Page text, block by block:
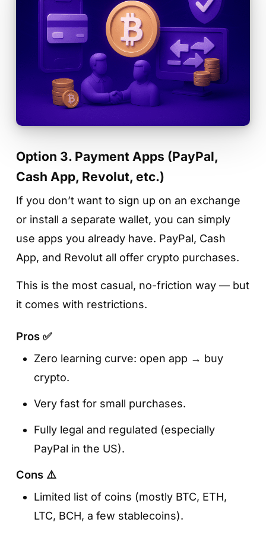
Option 3. Payment Apps (PayPal,
Cash App, Revolut, etc.)
If you don’t want to sign up on an exchange
or install a separate wallet, you can simply
use apps you already have. PayPal, Cash
App, and Revolut all offer crypto purchases.
This is the most casual, no-friction way — but
it comes with restrictions.
Pros ✅
Zero learning curve: open app → buy
crypto.
Very fast for small purchases.
Fully legal and regulated (especially
PayPal in the US).
Cons ⚠️
Limited list of coins (mostly BTC, ETH,
LTC, BCH, a few stablecoins).